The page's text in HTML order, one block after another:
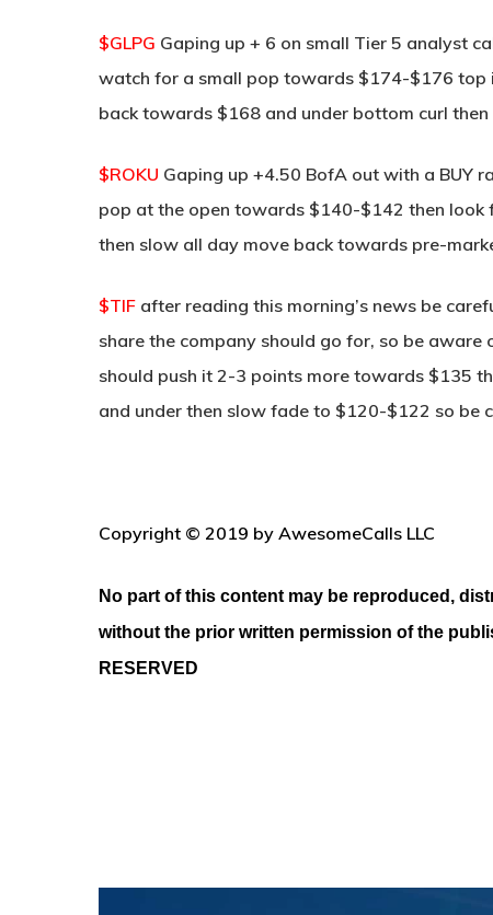
$GLPG Gaping up + 6 on small Tier 5 analyst
watch for a small pop towards $174-$176 top
back towards $168 and under bottom curl
$ROKU Gaping up +4.50 BofA out with a BUY
pop at the open towards $140-$142 then
then slow all day move back towards pre-
$TIF after reading this morning’s news be
share the company should go for, so be
should push it 2-3 points more towards $135
and under then slow fade to $120-$122 so be
Copyright © 2019 by AwesomeCalls LLC
No part of this content may be reproduced,
without the prior written permission of the
RESERVED